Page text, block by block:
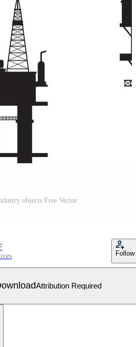
objects Free Vector
Follow
Attribution Required